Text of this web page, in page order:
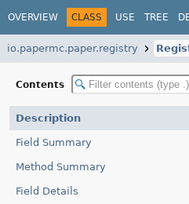
OVERVIEW CLASS USE TREE
io.papermc.paper.registry
Contents
Description
Field Summary
Method Summary
Field Details